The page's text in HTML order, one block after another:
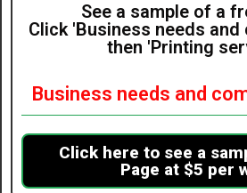
See a sample of a
Click 'Business needs
then 'Printing
Business needs and
Click here to see a
Page at $5 per